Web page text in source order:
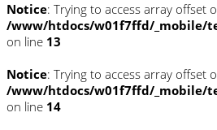
Notice: Trying to access array offset
/www/htdocs/w01f7ffd/_mobile/
on line 13
Notice: Trying to access array offset
/www/htdocs/w01f7ffd/_mobile/
on line 14